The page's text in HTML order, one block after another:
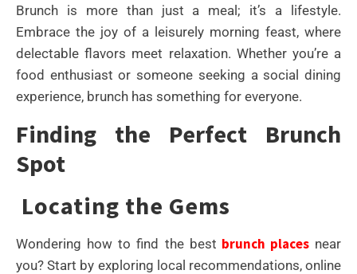
Brunch is more than just a meal; it’s a lifestyle.
Embrace the joy of a leisurely morning feast, where
delectable flavors meet relaxation. Whether you’re a
food enthusiast or someone seeking a social dining
experience, brunch has something for everyone.
Finding the Perfect Brunch
Spot
Locating the Gems
Wondering how to find the best brunch placesnear
you? Start by exploring local recommendations, online